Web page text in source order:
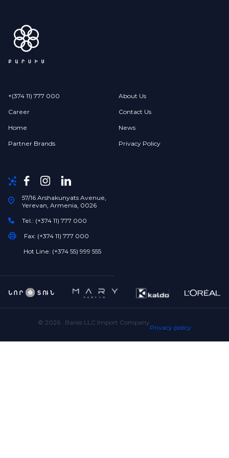
+(374 11) 777 000 About Us
Career Contact Us
Home News
Partner Brands Privacy Policy
57/16 Arshakunyats Avenue,
Yerevan, Armenia, 0026
Tel.: (+374 11) 777 000
Fax: (+374 11) 777 000
Hot Line: (+374 55) 999 555
© 2026 . Barsis LLC Import Company
Privacy policy